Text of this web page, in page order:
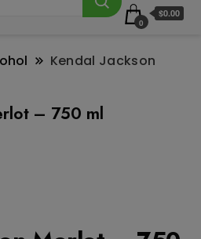
0
$0.00
Kendal Jackson
– 750 ml